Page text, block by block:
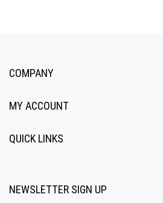
COMPANY
MY ACCOUNT
QUICK LINKS
NEWSLETTER SIGN UP